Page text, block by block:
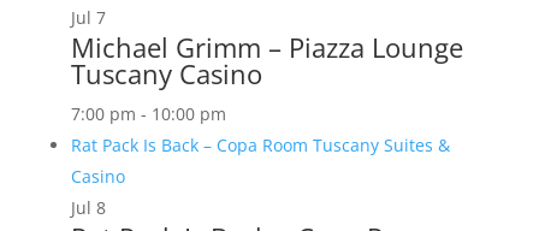
Jul 7
Michael Grimm – Piazza Lounge
Tuscany Casino
7:00 pm - 10:00 pm
Rat Pack Is Back – Copa Room Tuscany Suites &
Casino
Jul 8